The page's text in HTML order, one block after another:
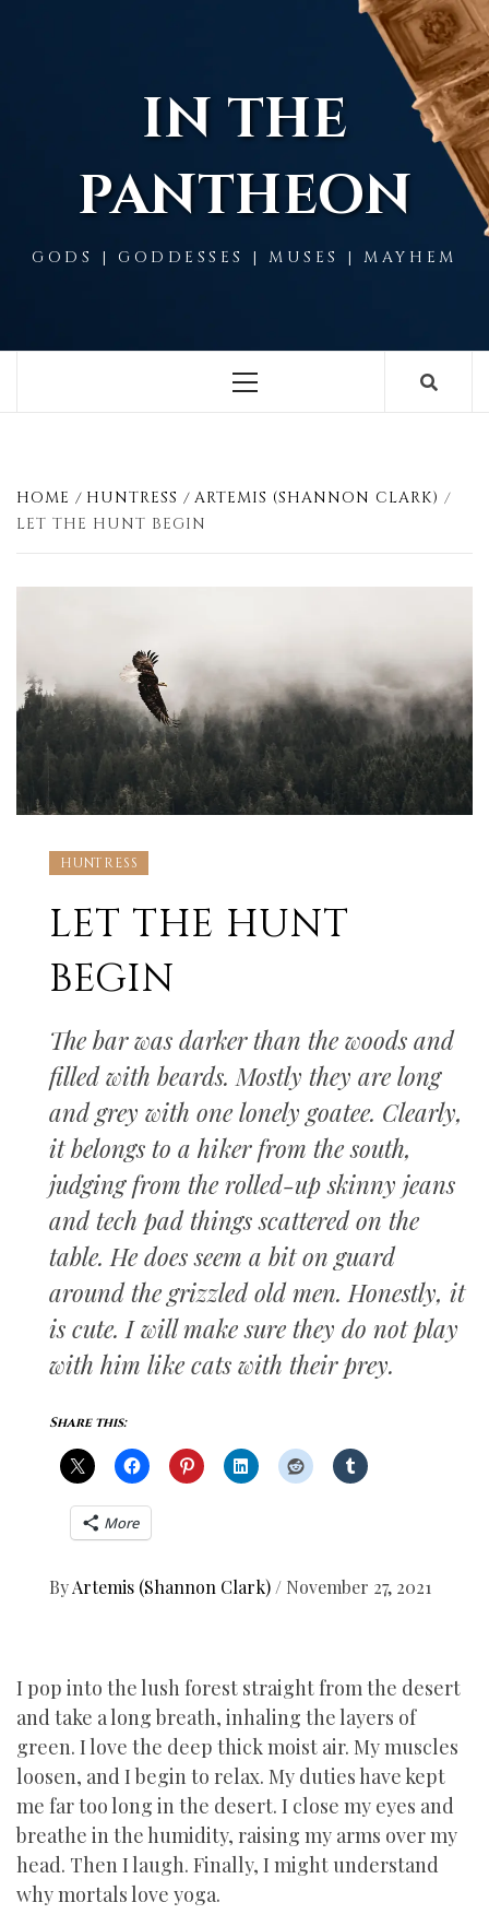
IN THE
PANTHEON
GODS | GODDESSES | MUSES | MAYHEM
Menu
HOME HUNTRESS
ARTEMIS (SHANNON CLARK)
LET THE HUNT BEGIN
HUNTRESS
LET THE HUNT
BEGIN
The bar was darker than the woods and
filled with beards. Mostly they are long
and grey with one lonely goatee. Clearly,
it belongs to a hiker from the south,
judging from the rolled-up skinny jeans
and tech pad things scattered on the
table. He does seem a bit on guard
around the grizzled old men. Honestly, it
is cute. I will make sure they do not play
with him like cats with their prey.
Share this:
More
ByArtemis (Shannon Clark) / November 27, 2021
I pop into the lush forest straight from the desert
and take a long breath, inhaling the layers of
green. I love the deep thick moist air. My muscles
loosen, and I begin to relax. My duties have kept
me far too long in the desert. I close my eyes and
breathe in the humidity, raising my arms over my
head. Then I laugh. Finally, I might understand
why mortals love yoga.